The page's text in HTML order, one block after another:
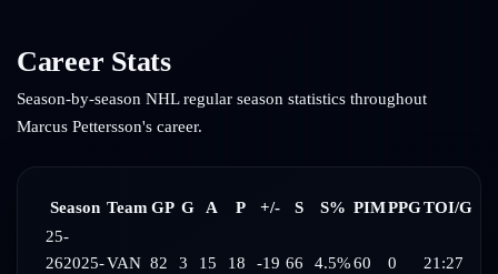
Career Stats
Season-by-season NHL regular season statistics throughout
Marcus Pettersson's career.
Season Team GP G A P +/- S S% PIMPPGTOI/G
25-
262025-VAN 82 3 15 18 -19 66 4.5%60 0 21:27